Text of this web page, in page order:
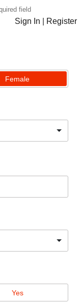
field
Sign In Register
Female
Yes